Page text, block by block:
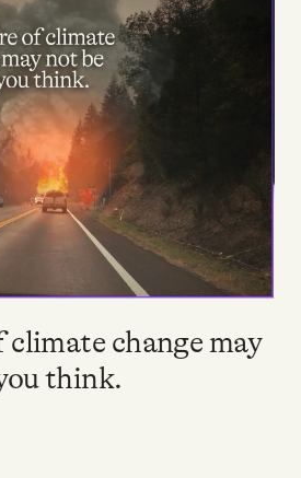
change may
think.